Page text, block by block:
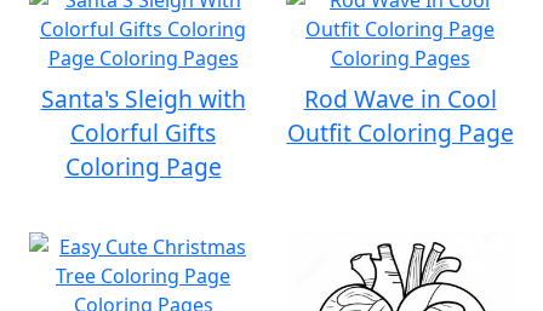
Santa's Sleigh with
Colorful Gifts
Coloring Page
Rod Wave in Cool
Outfit Coloring Page